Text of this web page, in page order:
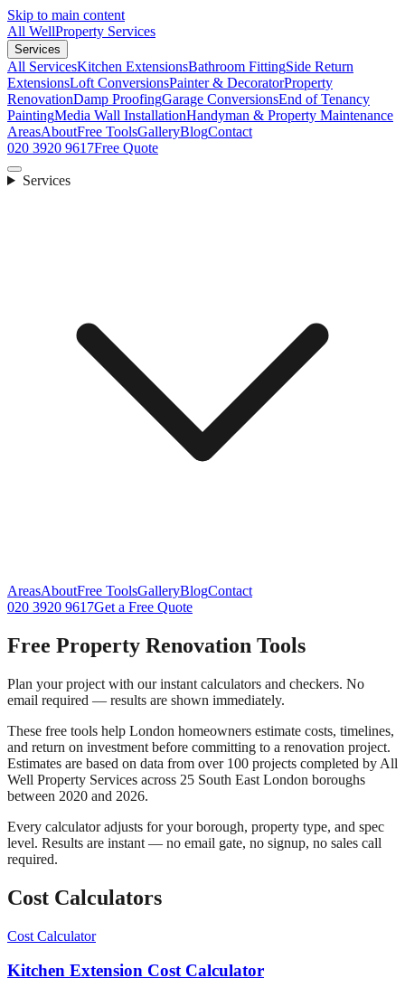
Skip to main content
All WellProperty Services
Services
All ServicesKitchen ExtensionsBathroom FittingSide Return
ExtensionsLoft ConversionsPainter & DecoratorProperty
RenovationDamp ProofingGarage ConversionsEnd of Tenancy
PaintingMedia Wall InstallationHandyman & Property Maintenance
AreasAboutFree ToolsGalleryBlogContact
020 3920 9617Free Quote
Services
AreasAboutFree ToolsGalleryBlogContact
020 3920 9617Get a Free Quote
Free Property Renovation Tools
Plan your project with our instant calculators and checkers. No
email required — results are shown immediately.
These free tools help London homeowners estimate costs, timelines,
and return on investment before committing to a renovation project.
Estimates are based on data from over 100 projects completed by All
Well Property Services across 25 South East London boroughs
between 2020 and 2026.
Every calculator adjusts for your borough, property type, and spec
level. Results are instant — no email gate, no signup, no sales call
required.
Cost Calculators
Cost Calculator
Kitchen Extension Cost Calculator